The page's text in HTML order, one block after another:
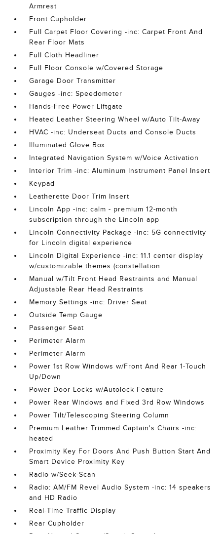
Armrest
Front Cupholder
Full Carpet Floor Covering -inc: Carpet Front And
Rear Floor Mats
Full Cloth Headliner
Full Floor Console w/Covered Storage
Garage Door Transmitter
Gauges -inc: Speedometer
Hands-Free Power Liftgate
Heated Leather Steering Wheel w/Auto Tilt-Away
HVAC -inc: Underseat Ducts and Console Ducts
Illuminated Glove Box
Integrated Navigation System w/Voice Activation
Interior Trim -inc: Aluminum Instrument Panel Insert
Keypad
Leatherette Door Trim Insert
Lincoln App -inc: calm - premium 12-month
subscription through the Lincoln app
Lincoln Connectivity Package -inc: 5G connectivity
for Lincoln digital experience
Lincoln Digital Experience -inc: 11.1 center display
w/customizable themes (constellation
Manual w/Tilt Front Head Restraints and Manual
Adjustable Rear Head Restraints
Memory Settings -inc: Driver Seat
Outside Temp Gauge
Passenger Seat
Perimeter Alarm
Perimeter Alarm
Power 1st Row Windows w/Front And Rear 1-Touch
Up/Down
Power Door Locks w/Autolock Feature
Power Rear Windows and Fixed 3rd Row Windows
Power Tilt/Telescoping Steering Column
Premium Leather Trimmed Captain's Chairs -inc:
heated
Proximity Key For Doors And Push Button Start And
Smart Device Proximity Key
Radio w/Seek-Scan
Radio: AM/FM Revel Audio System -inc: 14 speakers
and HD Radio
Real-Time Traffic Display
Rear Cupholder